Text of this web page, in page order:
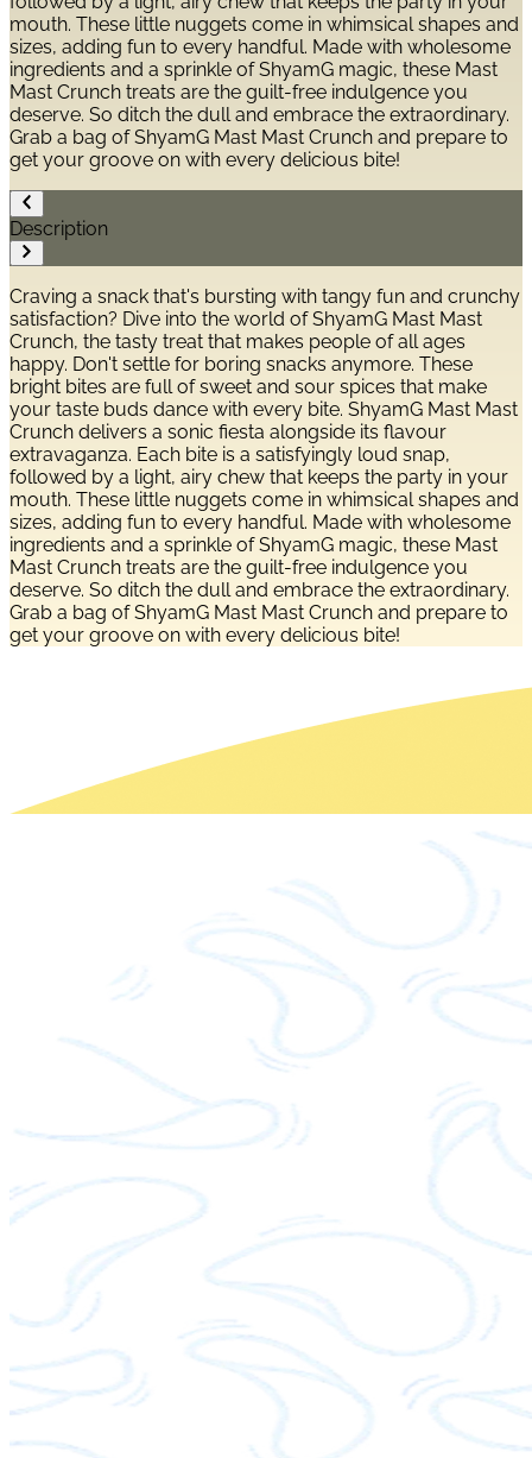
mouth. These little nuggets come in whimsical shapes and
sizes, adding fun to every handful. Made with wholesome
ingredients and a sprinkle of ShyamG magic, these Mast
Mast Crunch treats are the guilt-free indulgence you
deserve. So ditch the dull and embrace the extraordinary.
Grab a bag of ShyamG Mast Mast Crunch and prepare to
get your groove on with every delicious bite!
Description
Craving a snack that's bursting with tangy fun and crunchy
satisfaction? Dive into the world of ShyamG Mast Mast
Crunch, the tasty treat that makes people of all ages
happy. Don't settle for boring snacks anymore. These
bright bites are full of sweet and sour spices that make
your taste buds dance with every bite. ShyamG Mast Mast
Crunch delivers a sonic fiesta alongside its flavour
extravaganza. Each bite is a satisfyingly loud snap,
followed by a light, airy chew that keeps the party in your
mouth. These little nuggets come in whimsical shapes and
sizes, adding fun to every handful. Made with wholesome
ingredients and a sprinkle of ShyamG magic, these Mast
Mast Crunch treats are the guilt-free indulgence you
deserve. So ditch the dull and embrace the extraordinary.
Grab a bag of ShyamG Mast Mast Crunch and prepare to
get your groove on with every delicious bite!